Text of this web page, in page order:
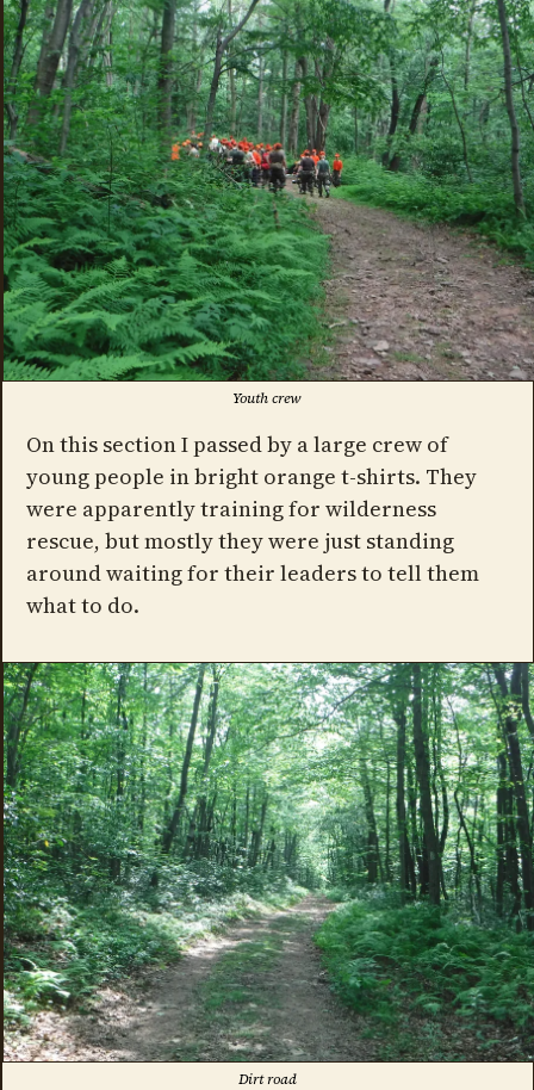
Youth crew
On this section I passed by a large crew of
young people in bright orange t-shirts. They
were apparently training for wilderness
rescue, but mostly they were just standing
around waiting for their leaders to tell them
what to do.
Dirt road